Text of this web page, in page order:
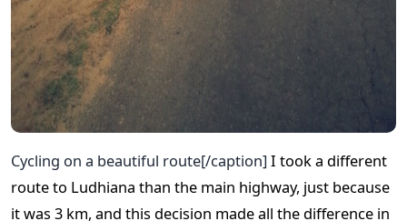
Cycling on a beautiful route[/caption] I took a different
route to Ludhiana than the main highway, just because
it was 3 km, and this decision made all the difference in